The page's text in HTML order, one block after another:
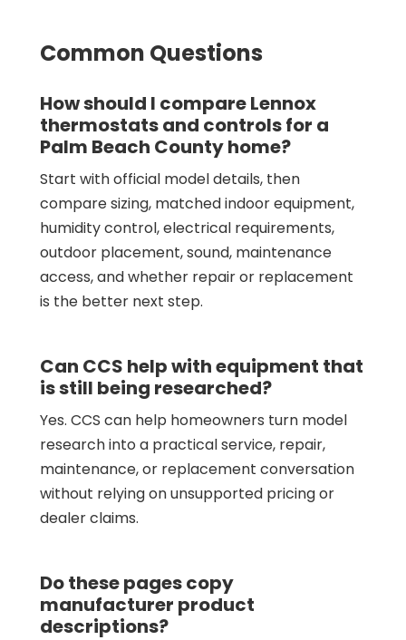
Common Questions
How should I compare Lennox
thermostats and controls for a
Palm Beach County home?
Start with official model details, then
compare sizing, matched indoor equipment,
humidity control, electrical requirements,
outdoor placement, sound, maintenance
access, and whether repair or replacement
is the better next step.
Can CCS help with equipment that
is still being researched?
Yes. CCS can help homeowners turn model
research into a practical service, repair,
maintenance, or replacement conversation
without relying on unsupported pricing or
dealer claims.
Do these pages copy
manufacturer product
descriptions?